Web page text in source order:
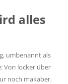
alles
umbenannt als
Von locker über
noch makaber.